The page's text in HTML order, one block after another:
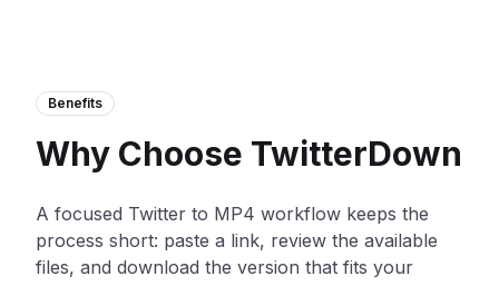
Benefits
Why Choose TwitterDown
A focused Twitter to MP4 workflow keeps the
process short: paste a link, review the available
files, and download the version that fits your